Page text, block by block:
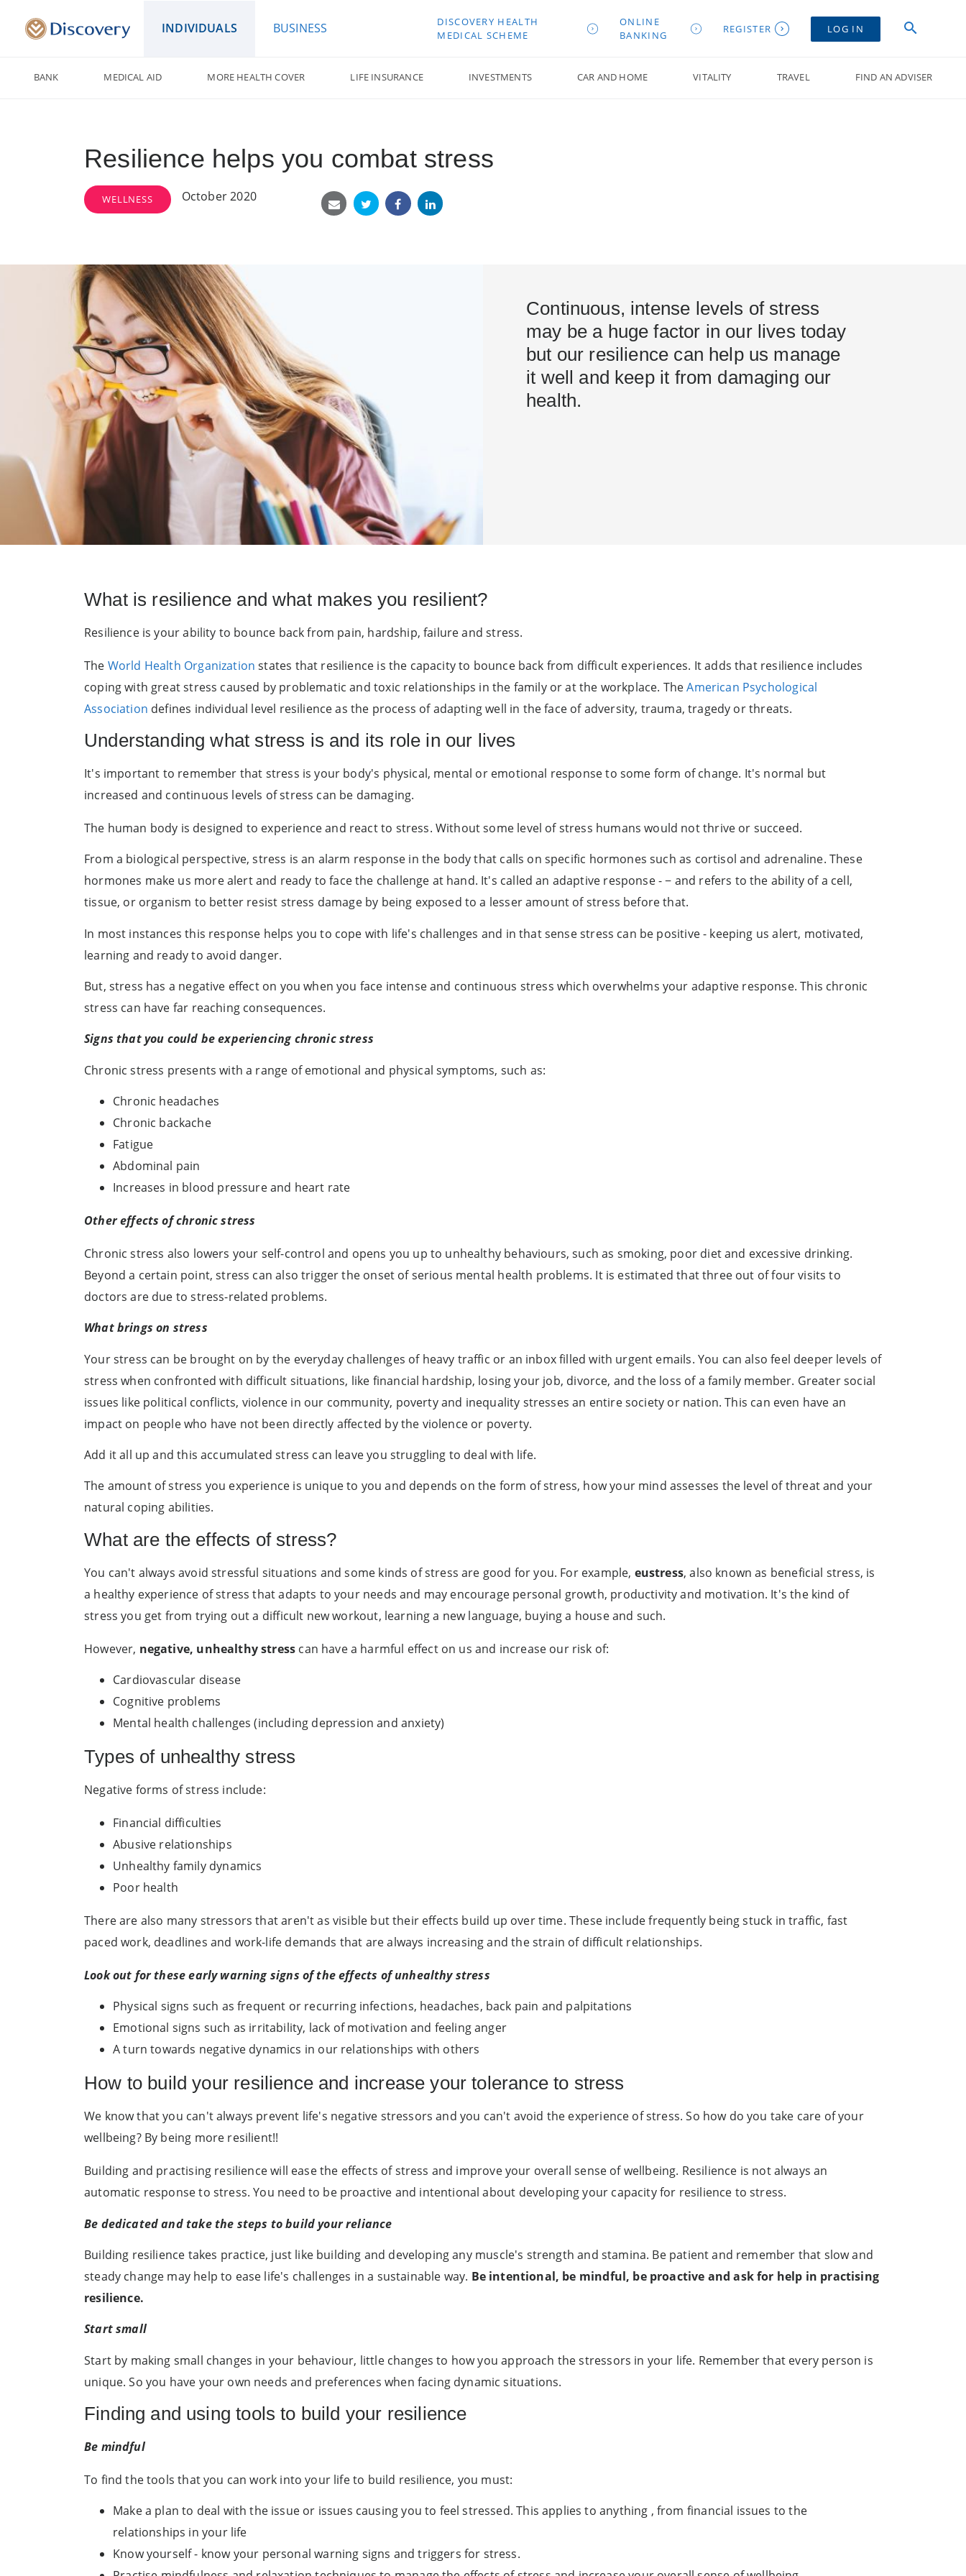
INDIVIDUALS BUSINESS
DISCOVERY HEALTH
MEDICAL SCHEME
ONLINE
BANKING
REGISTER LOG IN
BANK MEDICAL AID MORE HEALTH COVER LIFE INSURANCE INVESTMENTS CAR AND HOME VITALITY TRAVEL FIND AN ADVISER
Resilience helps you combat stress
WELLNESS October 2020
Continuous, intense levels of stress
may be a huge factor in our lives today
but our resilience can help us manage
it well and keep it from damaging our
health.
What is resilience and what makes you resilient?
Resilience is your ability to bounce back from pain, hardship, failure and stress.
The World Health Organization states that resilience is the capacity to bounce back from difficult experiences. It adds that resilience includes
coping with great stress caused by problematic and toxic relationships in the family or at the workplace. TheAmerican Psychological
Association defines individual level resilience as the process of adapting well in the face of adversity, trauma, tragedy or threats.
Understanding what stress is and its role in our lives
It's important to remember that stress is your body's physical, mental or emotional response to some form of change. It's normal but
increased and continuous levels of stress can be damaging.
The human body is designed to experience and react to stress. Without some level of stress humans would not thrive or succeed.
From a biological perspective, stress is an alarm response in the body that calls on specific hormones such as cortisol and adrenaline. These
hormones make us more alert and ready to face the challenge at hand. It's called an adaptive response - − and refers to the ability of a cell,
tissue, or organism to better resist stress damage by being exposed to a lesser amount of stress before that.
In most instances this response helps you to cope with life's challenges and in that sense stress can be positive - keeping us alert, motivated,
learning and ready to avoid danger.
But, stress has a negative effect on you when you face intense and continuous stress which overwhelms your adaptive response. This chronic
stress can have far reaching consequences.
Signs that you could be experiencing chronic stress
Chronic stress presents with a range of emotional and physical symptoms, such as:
Chronic headaches
Chronic backache
Fatigue
Abdominal pain
Increases in blood pressure and heart rate
Other effects of chronic stress
Chronic stress also lowers your self-control and opens you up to unhealthy behaviours, such as smoking, poor diet and excessive drinking.
Beyond a certain point, stress can also trigger the onset of serious mental health problems. It is estimated that three out of four visits to
doctors are due to stress-related problems.
What brings on stress
Your stress can be brought on by the everyday challenges of heavy traffic or an inbox filled with urgent emails. You can also feel deeper levels of
stress when confronted with difficult situations, like financial hardship, losing your job, divorce, and the loss of a family member. Greater social
issues like political conflicts, violence in our community, poverty and inequality stresses an entire society or nation. This can even have an
impact on people who have not been directly affected by the violence or poverty.
Add it all up and this accumulated stress can leave you struggling to deal with life.
The amount of stress you experience is unique to you and depends on the form of stress, how your mind assesses the level of threat and your
natural coping abilities.
What are the effects of stress?
You can't always avoid stressful situations and some kinds of stress are good for you. For example, eustress, also known as beneficial stress, is
a healthy experience of stress that adapts to your needs and may encourage personal growth, productivity and motivation. It's the kind of
stress you get from trying out a difficult new workout, learning a new language, buying a house and such.
However, negative, unhealthy stress can have a harmful effect on us and increase our risk of:
Cardiovascular disease
Cognitive problems
Mental health challenges (including depression and anxiety)
Types of unhealthy stress
Negative forms of stress include:
Financial difficulties
Abusive relationships
Unhealthy family dynamics
Poor health
There are also many stressors that aren't as visible but their effects build up over time. These include frequently being stuck in traffic, fast
paced work, deadlines and work-life demands that are always increasing and the strain of difficult relationships.
Look out for these early warning signs of the effects of unhealthy stress
Physical signs such as frequent or recurring infections, headaches, back pain and palpitations
Emotional signs such as irritability, lack of motivation and feeling anger
A turn towards negative dynamics in our relationships with others
How to build your resilience and increase your tolerance to stress
We know that you can't always prevent life's negative stressors and you can't avoid the experience of stress. So how do you take care of your
wellbeing? By being more resilient!!
Building and practising resilience will ease the effects of stress and improve your overall sense of wellbeing. Resilience is not always an
automatic response to stress. You need to be proactive and intentional about developing your capacity for resilience to stress.
Be dedicated and take the steps to build your reliance
Building resilience takes practice, just like building and developing any muscle's strength and stamina. Be patient and remember that slow and
steady change may help to ease life's challenges in a sustainable way. Be intentional, be mindful, be proactive and ask for help in practising
resilience.
Start small
Start by making small changes in your behaviour, little changes to how you approach the stressors in your life. Remember that every person is
unique. So you have your own needs and preferences when facing dynamic situations.
Finding and using tools to build your resilience
Be mindful
To find the tools that you can work into your life to build resilience, you must:
Make a plan to deal with the issue or issues causing you to feel stressed. This applies to anything , from financial issues to the
relationships in your life
Know yourself - know your personal warning signs and triggers for stress.